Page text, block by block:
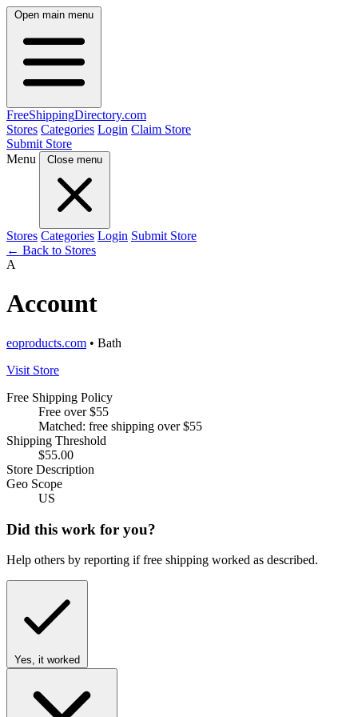
Open main menu
FreeShippingDirectory.com
Stores Categories Login Claim Store
Submit Store
Menu
Close menu
Stores Categories Login Submit Store
← Back to Stores
A
Account
eoproducts.com • Bath
Visit Store
Free Shipping Policy
Free over $55
Matched: free shipping over $55
Shipping Threshold
$55.00
Store Description
Geo Scope
US
Did this work for you?
Help others by reporting if free shipping worked as described.
Yes, it worked